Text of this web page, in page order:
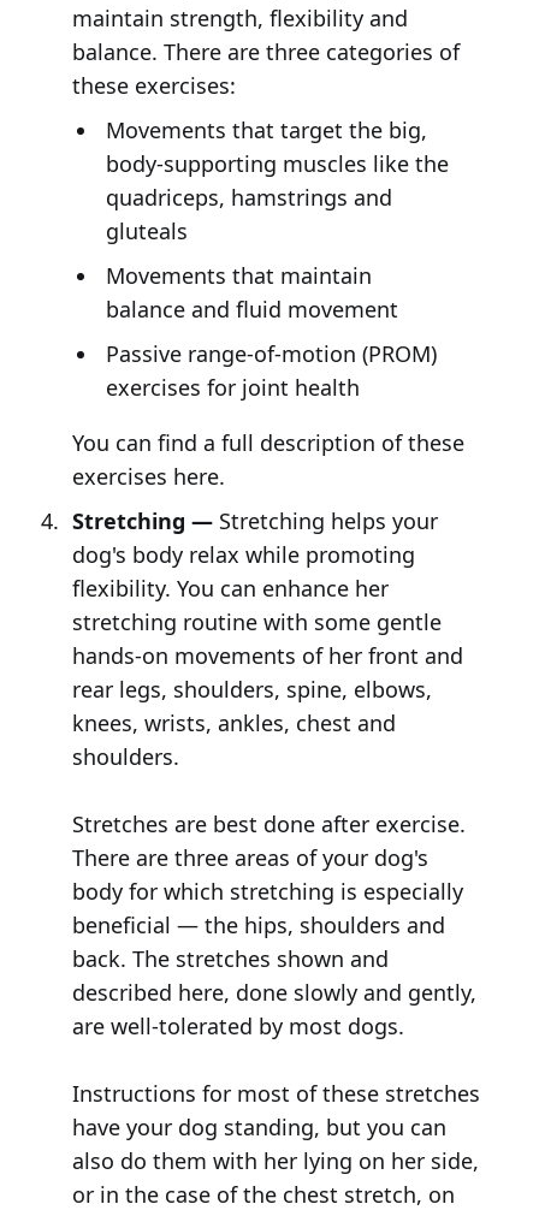
maintain strength, flexibility and
balance. There are three categories of
these exercises:
Movements that target the big,
body-supporting muscles like the
quadriceps, hamstrings and
gluteals
Movements that maintain
balance and fluid movement
Passive range-of-motion (PROM)
exercises for joint health
You can find a full description of these
exercises here.
Stretching —Stretching helps your
dog's body relax while promoting
flexibility. You can enhance her
stretching routine with some gentle
hands-on movements of her front and
rear legs, shoulders, spine, elbows,
knees, wrists, ankles, chest and
shoulders.
Stretches are best done after exercise.
There are three areas of your dog's
body for which stretching is especially
beneficial — the hips, shoulders and
back. The stretches shown and
described here, done slowly and gently,
are well-tolerated by most dogs.
Instructions for most of these stretches
have your dog standing, but you can
also do them with her lying on her side,
or in the case of the chest stretch, on